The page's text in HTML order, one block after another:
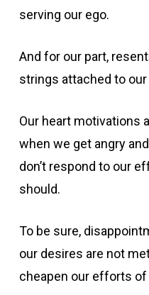
serving our ego.
And for our part,
strings attached to
Our heart motivations
when we get angry
don’t respond to our
should.
To be sure,
our desires are not
cheapen our efforts of